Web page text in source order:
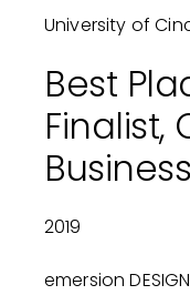
University of
Best
Finalist,
2019
emersion DESIGN